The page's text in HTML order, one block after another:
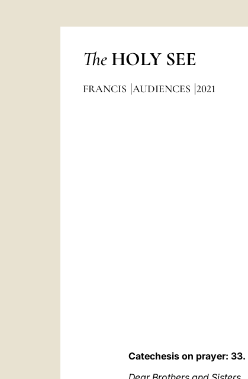
The HOLY SEE
FRANCIS AUDIENCES 2021
Catechesis on prayer: 33.